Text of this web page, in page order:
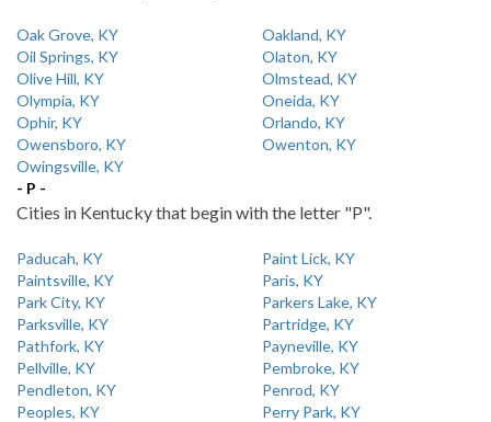
Oak Grove, KY
Oakland, KY
Oil Springs, KY
Olaton, KY
Olive Hill, KY
Olmstead, KY
Olympia, KY
Oneida, KY
Ophir, KY
Orlando, KY
Owensboro, KY
Owenton, KY
Owingsville, KY
- P -
Cities in Kentucky that begin with the letter "P".
Paducah, KY
Paint Lick, KY
Paintsville, KY
Paris, KY
Park City, KY
Parkers Lake, KY
Parksville, KY
Partridge, KY
Pathfork, KY
Payneville, KY
Pellville, KY
Pembroke, KY
Pendleton, KY
Penrod, KY
Peoples, KY
Perry Park, KY